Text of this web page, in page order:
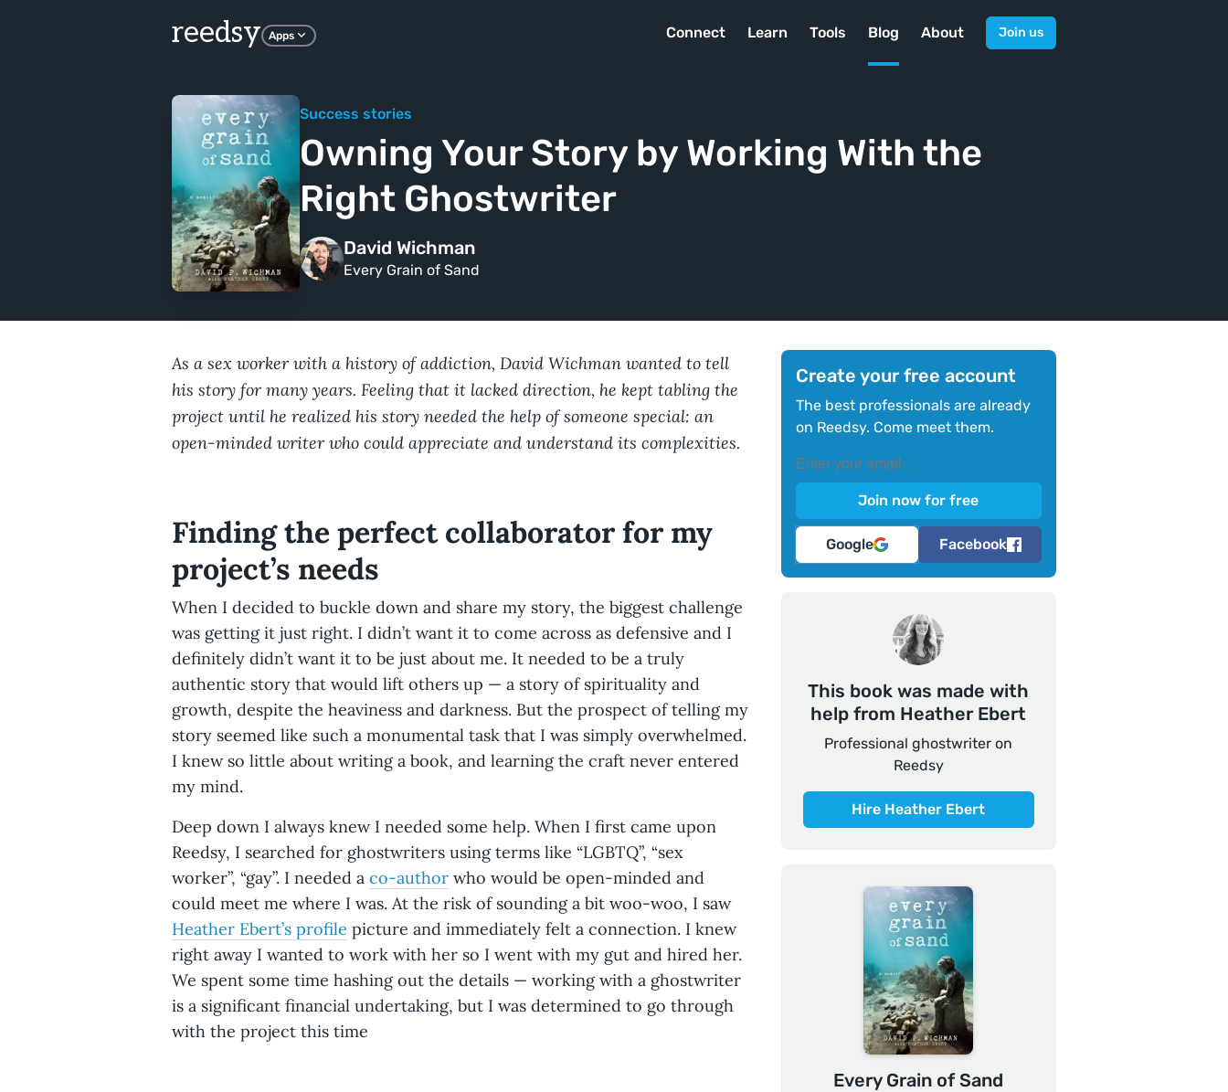
reedsy Apps Connect Learn Tools Blog About Join us
Success stories
Owning Your Story by Working With the
Right Ghostwriter
David Wichman
Every Grain of Sand
As a sex worker with a history of addiction, David Wichman wanted to tell
his story for many years. Feeling that it lacked direction, he kept tabling the
project until he realized his story needed the help of someone special: an
open-minded writer who could appreciate and understand its complexities.
Finding the perfect collaborator for my
project’s needs
When I decided to buckle down and share my story, the biggest challenge
was getting it just right. I didn’t want it to come across as defensive and I
definitely didn’t want it to be just about me. It needed to be a truly
authentic story that would lift others up — a story of spirituality and
growth, despite the heaviness and darkness. But the prospect of telling my
story seemed like such a monumental task that I was simply overwhelmed.
I knew so little about writing a book, and learning the craft never entered
my mind.
Deep down I always knew I needed some help. When I first came upon
Reedsy, I searched for ghostwriters using terms like “LGBTQ”, “sex
worker”, “gay”. I needed a co-author who would be open-minded and
could meet me where I was. At the risk of sounding a bit woo-woo, I saw
Heather Ebert’s profile picture and immediately felt a connection. I knew
right away I wanted to work with her so I went with my gut and hired her.
We spent some time hashing out the details — working with a ghostwriter
is a significant financial undertaking, but I was determined to go through
with the project this time
Create your free account
The best professionals are already
on Reedsy. Come meet them.
Google Facebook
This book was made with
help from Heather Ebert
Professional ghostwriter on
Reedsy
Hire Heather Ebert
Every Grain of Sand